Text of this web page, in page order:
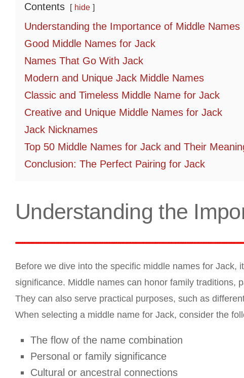
Contents hide
Understanding the Importance of Middle Names
Good Middle Names for Jack
Names That Go With Jack
Modern and Unique Jack Middle Names
Classic and Timeless Middle Name for Jack
Creative and Unique Middle Names for Jack
Jack Nicknames
Top 50 Middle Names for Jack and Their
Conclusion: The Perfect Pairing for Jack
Understanding the
Before we dive into the specific middle names for Jack,
significance. Middle names can honor family traditions,
They can also serve practical purposes, such as
When selecting a middle name for Jack, consider the
The flow of the name combination
Personal or family significance
Cultural or ancestral connections